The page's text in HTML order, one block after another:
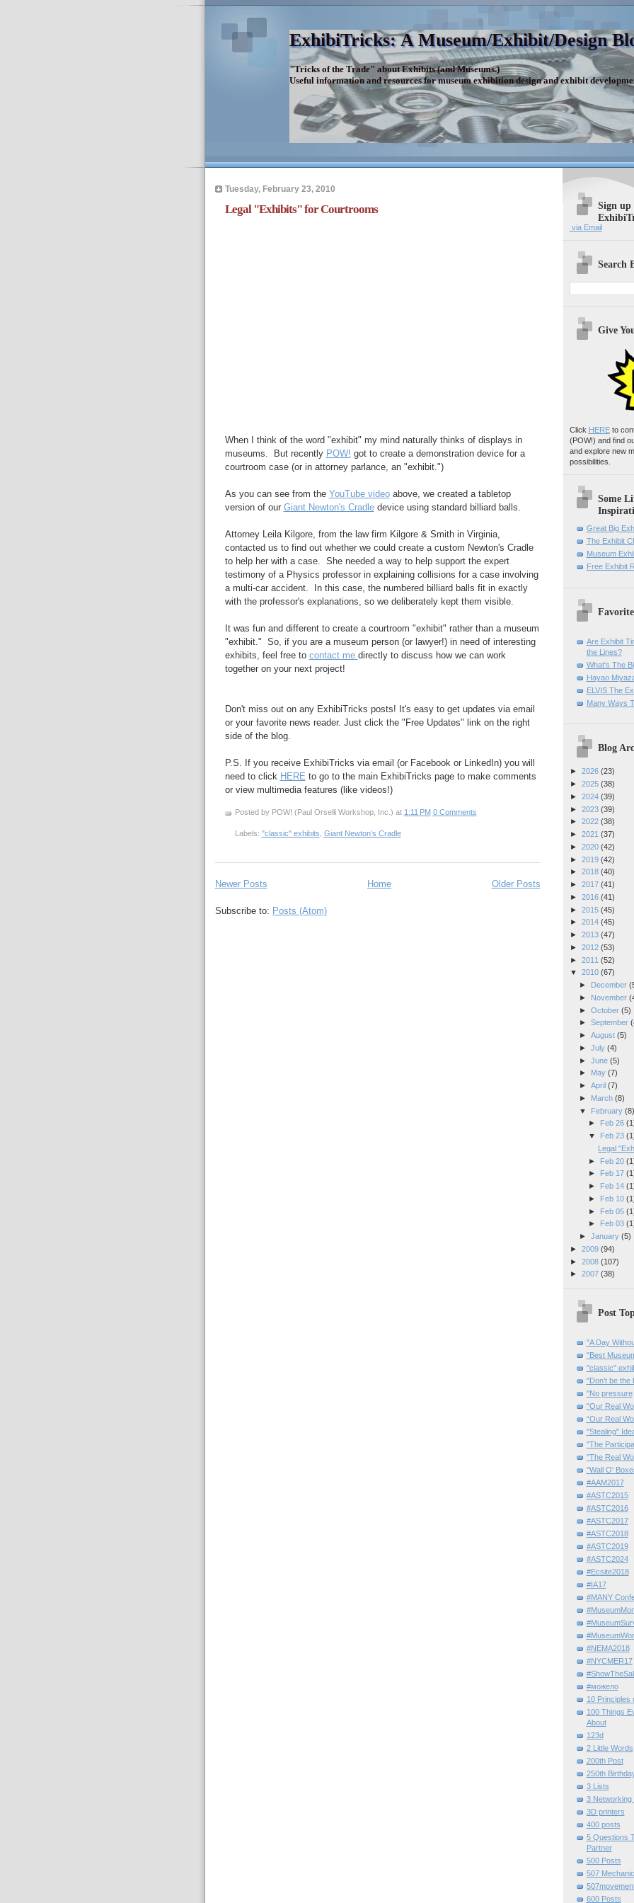
ExhibiTricks: A Museum/Exhibit/Design
"Tricks of the Trade" about Exhibits (and Museums.)
Useful information and resources for museum exhibition design and exhibit
Tuesday, February 23, 2010
Legal "Exhibits" for Courtrooms
When I think of the word "exhibit" my mind naturally thinks of displays in
museums. But recently POW! got to create a demonstration device for a
courtroom case (or in attorney parlance, an "exhibit.")
As you can see from the YouTube videoabove, we created a tabletop
version of our Giant Newton's Cradledevice using standard billiard balls.
Attorney Leila Kilgore, from the law firm Kilgore & Smith in Virginia,
contacted us to find out whether we could create a custom Newton's Cradle
to help her with a case. She needed a way to help support the expert
testimony of a Physics professor in explaining collisions for a case involving
a multi-car accident. In this case, the numbered billiard balls fit in exactly
with the professor's explanations, so we deliberately kept them visible.
It was fun and different to create a courtroom "exhibit" rather than a museum
"exhibit." So, if you are a museum person (or lawyer!) in need of interesting
exhibits, feel free to contact me directly to discuss how we can work
together on your next project!
Don't miss out on any ExhibiTricks posts! It's easy to get updates via email
or your favorite news reader. Just click the "Free Updates" link on the right
side of the blog.
P.S. If you receive ExhibiTricks via email (or Facebook or LinkedIn) you will
need to click HERE to go to the main ExhibiTricks page to make comments
or view multimedia features (like videos!)
Posted by POW! (Paul Orselli Workshop, Inc.) at 1:11 PM 0 Comments
Labels: "classic" exhibits, Giant Newton's Cradle
Newer Posts Older Posts
Home
Subscribe to: Posts (Atom)
Sign up
via Email
Search
Give
Click HEREto
(POW!) and find
and explore new
possibilities.
Some
Great Big
The Exhibit
Museum
Free Exhibit
Are Exhibit
the Lines?
What's The
Hayao
ELVIS The
Many Ways
Blog
► 2026 (23)
► 2025 (38)
► 2024 (39)
► 2023 (39)
► 2022 (38)
► 2021 (37)
► 2020 (42)
► 2019 (42)
► 2018 (40)
► 2017 (41)
► 2016 (41)
► 2015 (45)
► 2014 (45)
► 2013 (47)
► 2012 (53)
► 2011 (52)
▼ 2010 (67)
►
December
►
November
► October (5)
► September
► August (5)
► July (4)
► June (5)
►
May (7)
► April (7)
►
March (8)
▼
February (8)
►
Feb 26
▼ Feb 23
Legal
► Feb 20
►
Feb 17
► Feb 14
► Feb 10
► Feb 05
►
Feb 03
► January (5)
► 2009 (94)
► 2008 (107)
► 2007 (38)
Post
"A Day
"Best
"classic"
"Don’t be the
"No pressure
"Our Real
“Our Real
"Stealing"
"The
"The Real
"Wall O'
#AAM2017
#ASTC2015
#ASTC2016
#ASTC2017
#ASTC2018
#ASTC2019
#ASTC2024
#Ecsite2018
#IA17
#MANY
#NEMA2018
#NYCMER17
#можело
10 Principles
100 Things
About
123d
2 Little Words
200th Post
250th
3 Lists
3 Networking
3D printers
400 posts
5 Questions
Partner
500 Posts
507
600 Posts